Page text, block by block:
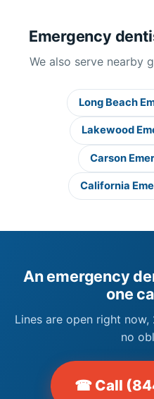
Emergency
We also serve nearby
Long Beach
Lakewood
Carson
California
An emergency
one
Lines are open right
no
☎ Call